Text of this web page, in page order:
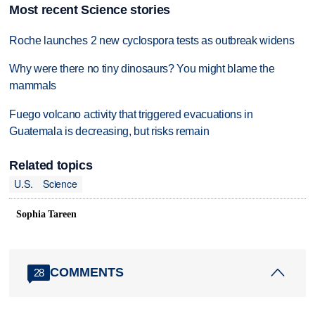
Most recent Science stories
Roche launches 2 new cyclospora tests as outbreak widens
Why were there no tiny dinosaurs? You might blame the
mammals
Fuego volcano activity that triggered evacuations in
Guatemala is decreasing, but risks remain
Related topics
U.S.
Science
Sophia Tareen
28 COMMENTS